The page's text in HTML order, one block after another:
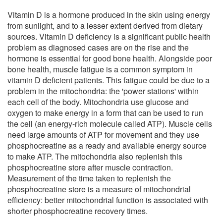
Vitamin D is a hormone produced in the skin using energy
from sunlight, and to a lesser extent derived from dietary
sources. Vitamin D deficiency is a significant public health
problem as diagnosed cases are on the rise and the
hormone is essential for good bone health. Alongside poor
bone health, muscle fatigue is a common symptom in
vitamin D deficient patients. This fatigue could be due to a
problem in the mitochondria: the 'power stations' within
each cell of the body. Mitochondria use glucose and
oxygen to make energy in a form that can be used to run
the cell (an energy-rich molecule called ATP). Muscle cells
need large amounts of ATP for movement and they use
phosphocreatine as a ready and available energy source
to make ATP. The mitochondria also replenish this
phosphocreatine store after muscle contraction.
Measurement of the time taken to replenish the
phosphocreatine store is a measure of mitochondrial
efficiency: better mitochondrial function is associated with
shorter phosphocreatine recovery times.